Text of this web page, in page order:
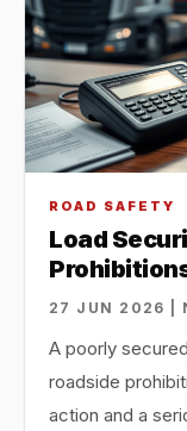
ROAD SAFETY
Load
27 JUN 2026 |
A poorly
roadside
action and a